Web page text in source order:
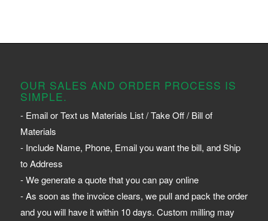
OUR SALES AND ORDER PROCESS IS
SIMPLE.
- Email or Text us Materials List / Take Off / Bill of
Materials
- Include Name, Phone, Email you want the bill, and Ship
to Address
- We generate a quote that you can pay online
- As soon as the invoice clears, we pull and pack the order
and you will have it within 10 days. Custom milling may